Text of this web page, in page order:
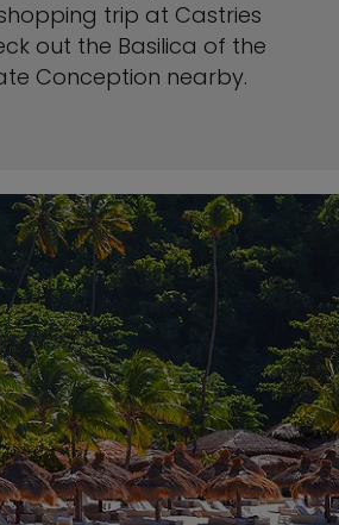
trip at Castries
out the Basilica of the
Conception nearby.